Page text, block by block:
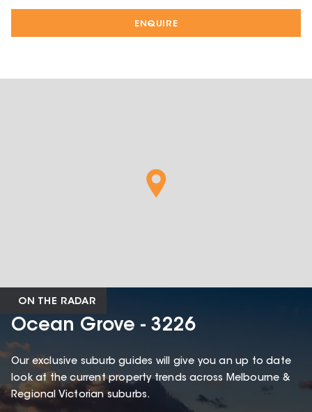
ENQUIRE
ON THE RADAR
Ocean Grove - 3226
Our exclusive suburb guides will give you an up to date
look at the current property trends across Melbourne &
Regional Victorian suburbs.